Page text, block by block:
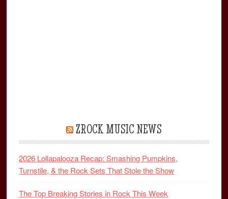
ZROCK MUSIC NEWS
2026 Lollapalooza Recap: Smashing Pumpkins,
Turnstile, & the Rock Sets That Stole the Show
The Top Breaking Stories in Rock This Week